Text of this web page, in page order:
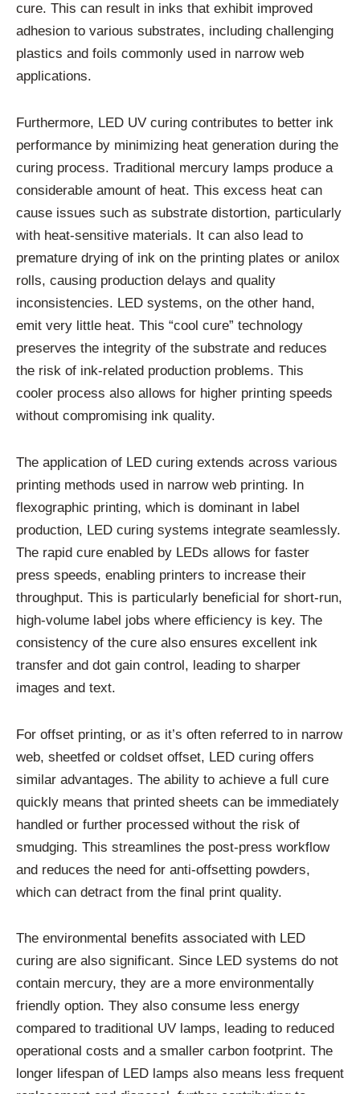
cure. This can result in inks that exhibit improved
adhesion to various substrates, including challenging
plastics and foils commonly used in narrow web
applications.
Furthermore, LED UV curing contributes to better ink
performance by minimizing heat generation during the
curing process. Traditional mercury lamps produce a
considerable amount of heat. This excess heat can
cause issues such as substrate distortion, particularly
with heat-sensitive materials. It can also lead to
premature drying of ink on the printing plates or anilox
rolls, causing production delays and quality
inconsistencies. LED systems, on the other hand,
emit very little heat. This “cool cure” technology
preserves the integrity of the substrate and reduces
the risk of ink-related production problems. This
cooler process also allows for higher printing speeds
without compromising ink quality.
The application of LED curing extends across various
printing methods used in narrow web printing. In
flexographic printing, which is dominant in label
production, LED curing systems integrate seamlessly.
The rapid cure enabled by LEDs allows for faster
press speeds, enabling printers to increase their
throughput. This is particularly beneficial for short-run,
high-volume label jobs where efficiency is key. The
consistency of the cure also ensures excellent ink
transfer and dot gain control, leading to sharper
images and text.
For offset printing, or as it’s often referred to in narrow
web, sheetfed or coldset offset, LED curing offers
similar advantages. The ability to achieve a full cure
quickly means that printed sheets can be immediately
handled or further processed without the risk of
smudging. This streamlines the post-press workflow
and reduces the need for anti-offsetting powders,
which can detract from the final print quality.
The environmental benefits associated with LED
curing are also significant. Since LED systems do not
contain mercury, they are a more environmentally
friendly option. They also consume less energy
compared to traditional UV lamps, leading to reduced
operational costs and a smaller carbon footprint. The
longer lifespan of LED lamps also means less frequent